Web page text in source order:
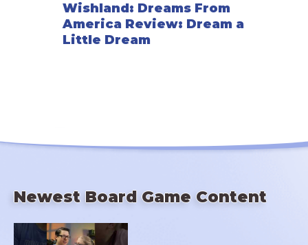
Wishland: Dreams From
America Review: Dream a
Little Dream
Newest Board Game Content